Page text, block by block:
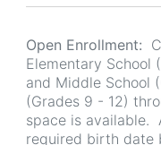
Open Enrollment:
Elementary School
and Middle School
(Grades 9 - 12)
space is available.
required birth date